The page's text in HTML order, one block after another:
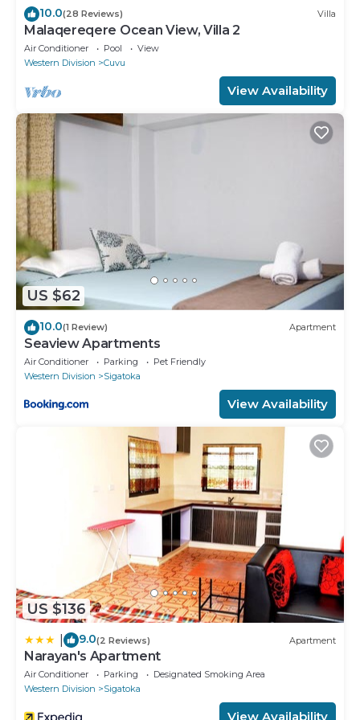
10.0(28 Reviews) Villa
Malaqereqere Ocean View, Villa 2
Air Conditioner Pool
View
Western Division
Cuvu
View Availability
US $62
10.0(1 Review) Apartment
Seaview Apartments
Air Conditioner Parking
Pet Friendly
Western Division
Sigatoka
View Availability
US $136
9.0(2 Reviews) Apartment
Narayan's Apartment
Air Conditioner Parking
Designated Smoking Area
Western Division
Sigatoka
View Availability